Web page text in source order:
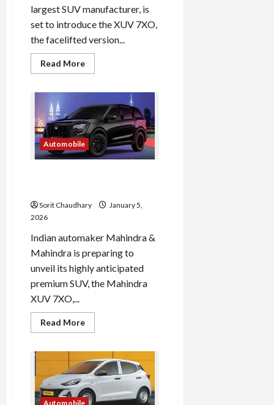
largest SUV manufacturer, is
set to introduce the XUV 7XO,
the facelifted version...
Read MoreRead
more
7XO
Today
Launched
in
India
Automobile
Sorit Chaudhary
January 5,
2026
Indian automaker Mahindra &
Mahindra is preparing to
unveil its highly anticipated
premium SUV, the Mahindra
XUV 7XO,...
Read MoreRead
more
7XO:
India’s
Premium
SUV
Launch
Automobile